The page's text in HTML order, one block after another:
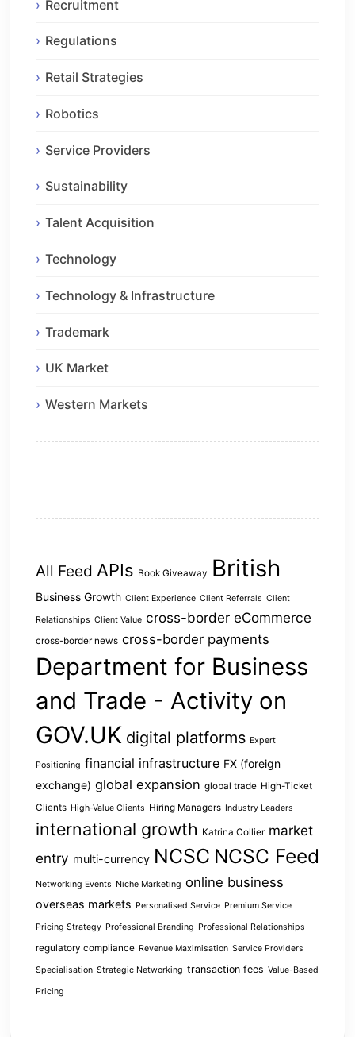
Recruitment
Regulations
Retail Strategies
Robotics
Service Providers
Sustainability
Talent Acquisition
Technology
Technology & Infrastructure
Trademark
UK Market
Western Markets
All Feed APIs Book Giveaway British
Business Growth Client Experience Client Referrals Client
Relationships Client Value cross-border eCommerce
cross-border news cross-border payments
Department for Business
and Trade - Activity on
GOV.UK digital platforms Expert
Positioning financial infrastructure FX (foreign
exchange) global expansion global trade High-Ticket
Clients High-Value Clients Hiring Managers Industry Leaders
international growth Katrina Collier market
entry multi-currency NCSC NCSC Feed
Networking Events Niche Marketing online business
overseas markets Personalised Service Premium Service
Pricing Strategy Professional Branding Professional Relationships
regulatory compliance Revenue Maximisation Service Providers
Specialisation Strategic Networking transaction fees Value-Based
Pricing